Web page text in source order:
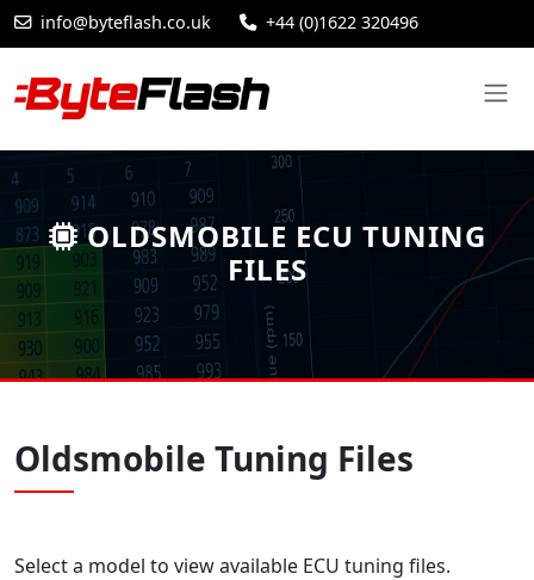
info@byteflash.co.uk +44 (0)1622 320496
OLDSMOBILE ECU TUNING
FILES
Oldsmobile Tuning Files
Select a model to view available ECU tuning files.